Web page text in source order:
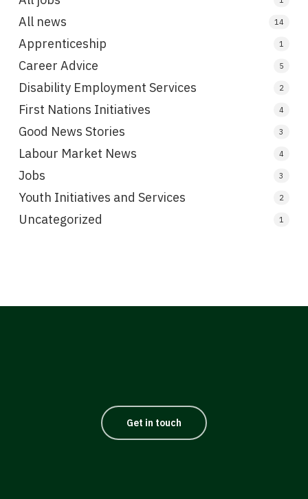
All news 14
Apprenticeship 1
Career Advice 5
Disability Employment Services 2
First Nations Initiatives 4
Good News Stories 3
Labour Market News 4
Jobs 3
Youth Initiatives and Services 2
Uncategorized 1
Get in touch